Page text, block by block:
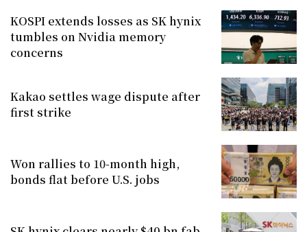
KOSPI extends losses as SK hynix
tumbles on Nvidia memory
concerns
Kakao settles wage dispute after
first strike
Won rallies to 10-month high,
bonds flat before U.S. jobs